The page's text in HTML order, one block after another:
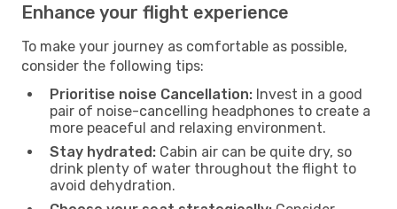
Enhance your flight experience
To make your journey as comfortable as possible,
consider the following tips:
Prioritise noise Cancellation: Invest in a good
pair of noise-cancelling headphones to create a
more peaceful and relaxing environment.
Stay hydrated: Cabin air can be quite dry, so
drink plenty of water throughout the flight to
avoid dehydration.